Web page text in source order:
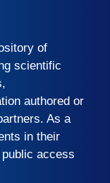
of
scientific
authored or
As a
in their
access